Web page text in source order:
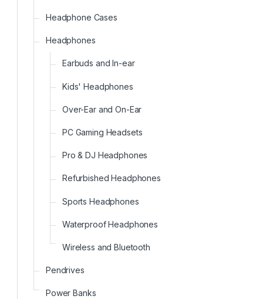
Headphone Cases
Headphones
Earbuds and In-ear
Kids' Headphones
Over-Ear and On-Ear
PC Gaming Headsets
Pro & DJ Headphones
Refurbished Headphones
Sports Headphones
Waterproof Headphones
Wireless and Bluetooth
Pendrives
Power Banks